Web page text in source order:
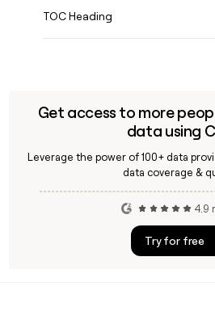
TOC Heading
Get access to more
data using
Leverage the power of 100+ data
data coverage &
4.9
Try for free